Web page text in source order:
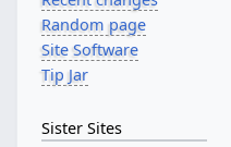
Random page
Site Software
Tip Jar
Sister Sites